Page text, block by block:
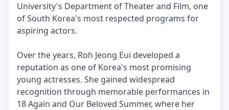
University's Department of Theater and Film, one
of South Korea's most respected programs for
aspiring actors.
Over the years, Roh Jeong Eui developed a
reputation as one of Korea's most promising
young actresses. She gained widespread
recognition through memorable performances in
18 Again and Our Beloved Summer, where her